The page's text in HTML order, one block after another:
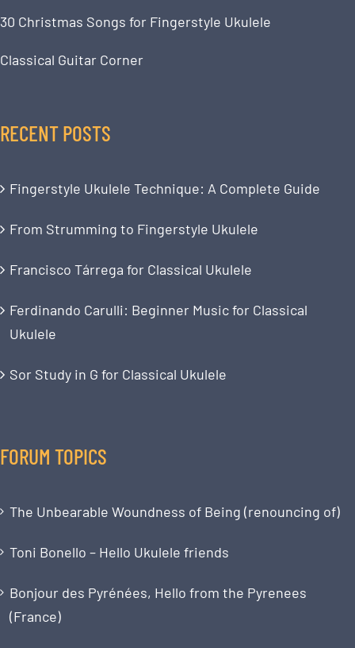
30 Christmas Songs for Fingerstyle Ukulele
Classical Guitar Corner
RECENT POSTS
Fingerstyle Ukulele Technique: A Complete Guide
From Strumming to Fingerstyle Ukulele
Francisco Tárrega for Classical Ukulele
Ferdinando Carulli: Beginner Music for Classical
Ukulele
Sor Study in G for Classical Ukulele
FORUM TOPICS
The Unbearable Woundness of Being (renouncing of)
Toni Bonello – Hello Ukulele friends
Bonjour des Pyrénées, Hello from the Pyrenees
(France)